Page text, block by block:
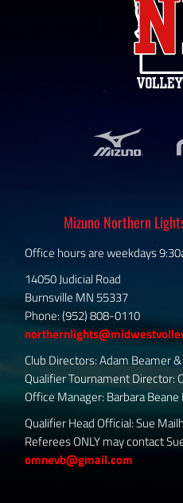
Mizuno Northern
Office hours are weekdays
14050 Judicial Road
Burnsville MN 55337
Phone: (952) 808-0110
Club Directors: Adam Beamer
Qualifier Tournament Director:
Office Manager: Barbara
Qualifier Head Official: Sue
Referees ONLY may contact
omnevb@gmail.com